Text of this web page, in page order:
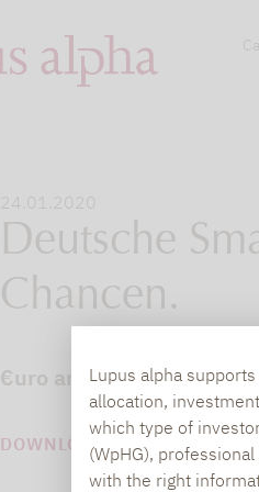
Lupus alpha
allocation,
which type of
(WpHG),
with the right
24.01.2020
Deutsche
Chancen.
€uro am Sonntag hat
DOWNLOAD PDF (244 KB)